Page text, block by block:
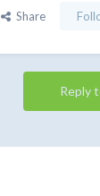
Share
Reply